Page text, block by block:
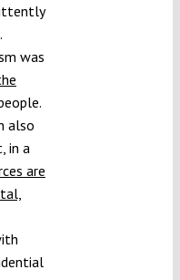
.
was
also
in a
are